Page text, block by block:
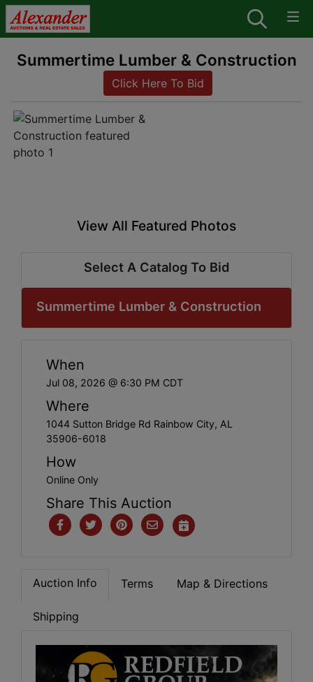
Summertime Lumber & Construction
Click Here To Bid
View All Featured Photos
Select A Catalog To Bid
Summertime Lumber & Construction
When
Jul 08, 2026 @ 6:30 PM CDT
Where
1044 Sutton Bridge Rd Rainbow City, AL
35906-6018
How
Online Only
Share This Auction
Auction Info Terms Map & Directions
Shipping